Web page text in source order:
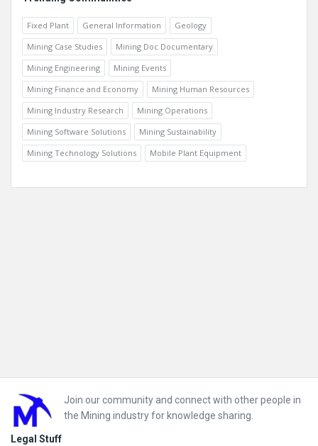
Fixed Plant General Information
Geology
Mining Case Studies
Mining Doc Documentary
Mining Engineering
Mining Events
Mining Finance and Economy
Mining Human Resources
Mining Industry Research
Mining Operations
Mining Software Solutions
Mining Sustainability
Mining Technology Solutions
Mobile Plant Equipment
Footer
Join our community and connect with other people in
the Mining industry for knowledge sharing.
Legal Stuff